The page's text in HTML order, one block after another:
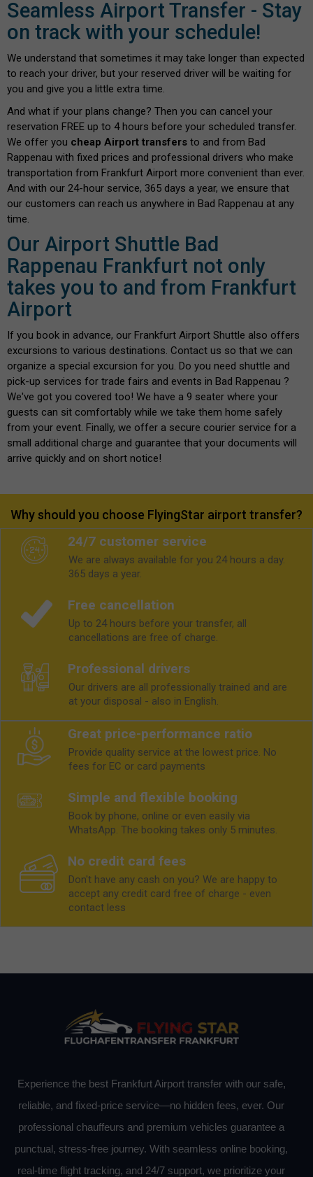
Seamless Airport Transfer - Stay
on track with your schedule!
We understand that sometimes it may take longer than expected
to reach your driver, but your reserved driver will be waiting for
you and give you a little extra time.
And what if your plans change? Then you can cancel your
reservation FREE up to 4 hours before your scheduled transfer.
We offer you cheap Airport transfers to and from Bad
Rappenau with fixed prices and professional drivers who make
transportation from Frankfurt Airport more convenient than ever.
And with our 24-hour service, 365 days a year, we ensure that
our customers can reach us anywhere in Bad Rappenau at any
time.
Our Airport Shuttle Bad
Rappenau Frankfurt not only
takes you to and from Frankfurt
Airport
If you book in advance, our Frankfurt Airport Shuttle also offers
excursions to various destinations. Contact us so that we can
organize a special excursion for you. Do you need shuttle and
pick-up services for trade fairs and events in Bad Rappenau ?
We've got you covered too! We have a 9 seater where your
guests can sit comfortably while we take them home safely
from your event. Finally, we offer a secure courier service for a
small additional charge and guarantee that your documents will
arrive quickly and on short notice!
Why should you choose FlyingStar airport transfer?
24/7 customer service
We are always available for you 24 hours a day.
365 days a year.
Free cancellation
Up to 24 hours before your transfer, all
cancellations are free of charge.
Professional drivers
Our drivers are all professionally trained and are
at your disposal - also in English.
Great price-performance ratio
Provide quality service at the lowest price. No
fees for EC or card payments
Simple and flexible booking
Book by phone, online or even easily via
WhatsApp. The booking takes only 5 minutes.
No credit card fees
Don't have any cash on you? We are happy to
accept any credit card free of charge - even
contact less
Experience the best Frankfurt Airport transfer with our safe,
reliable, and fixed-price service—no hidden fees, ever. Our
professional chauffeurs and premium vehicles guarantee a
punctual, stress-free journey. With seamless online booking,
real-time flight tracking, and 24/7 support, we prioritize your